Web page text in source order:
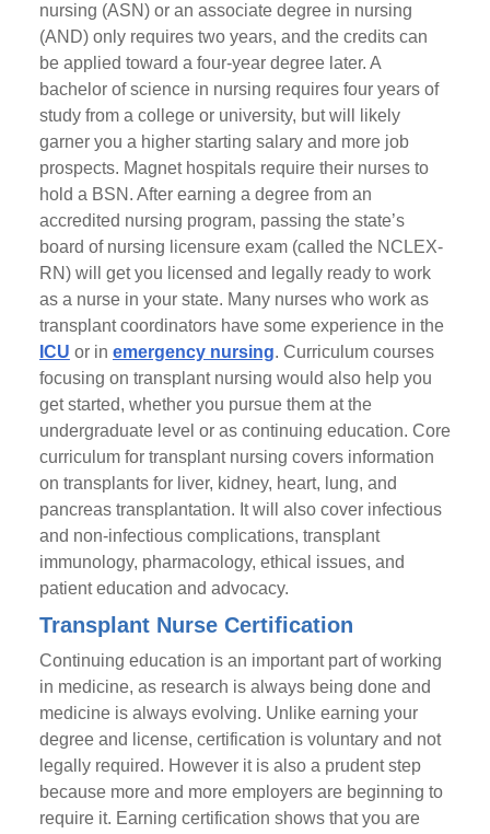
nursing (ASN) or an associate degree in nursing
(AND) only requires two years, and the credits can
be applied toward a four-year degree later. A
bachelor of science in nursing requires four years of
study from a college or university, but will likely
garner you a higher starting salary and more job
prospects. Magnet hospitals require their nurses to
hold a BSN. After earning a degree from an
accredited nursing program, passing the state’s
board of nursing licensure exam (called the NCLEX-
RN) will get you licensed and legally ready to work
as a nurse in your state. Many nurses who work as
transplant coordinators have some experience in the
ICU or in emergency nursing. Curriculum courses
focusing on transplant nursing would also help you
get started, whether you pursue them at the
undergraduate level or as continuing education. Core
curriculum for transplant nursing covers information
on transplants for liver, kidney, heart, lung, and
pancreas transplantation. It will also cover infectious
and non-infectious complications, transplant
immunology, pharmacology, ethical issues, and
patient education and advocacy.
Transplant Nurse Certification
Continuing education is an important part of working
in medicine, as research is always being done and
medicine is always evolving. Unlike earning your
degree and license, certification is voluntary and not
legally required. However it is also a prudent step
because more and more employers are beginning to
require it. Earning certification shows that you are